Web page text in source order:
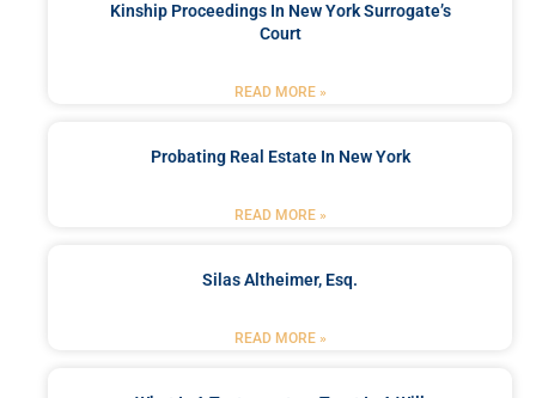
Kinship Proceedings In New York Surrogate’s
Court
READ MORE »
Probating Real Estate In New York
READ MORE »
Silas Altheimer, Esq.
READ MORE »